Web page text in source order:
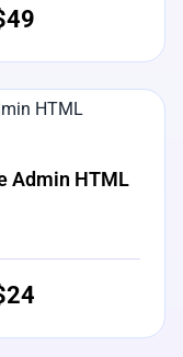
49
Admin HTML
24